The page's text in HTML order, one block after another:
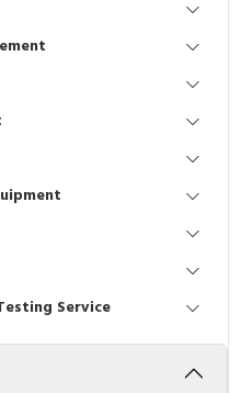
Service